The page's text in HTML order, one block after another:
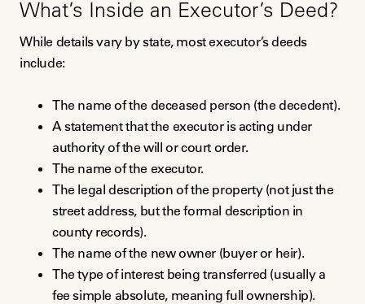
What’s Inside an Executor’s Deed?
While details vary by state, most executor’s deeds
include:
The name of the deceased person (the decedent).
A statement that the executor is acting under
authority of the will or court order.
The name of the executor.
The legal description of the property (not just the
street address, but the formal description in
county records).
The name of the new owner (buyer or heir).
The type of interest being transferred (usually a
fee simple absolute, meaning full ownership).